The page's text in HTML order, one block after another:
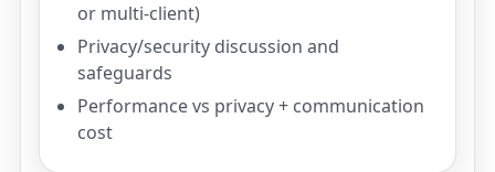
or multi-client)
Privacy/security discussion and
safeguards
Performance vs privacy + communication
cost